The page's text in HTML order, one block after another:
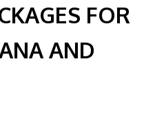
FOR
AND